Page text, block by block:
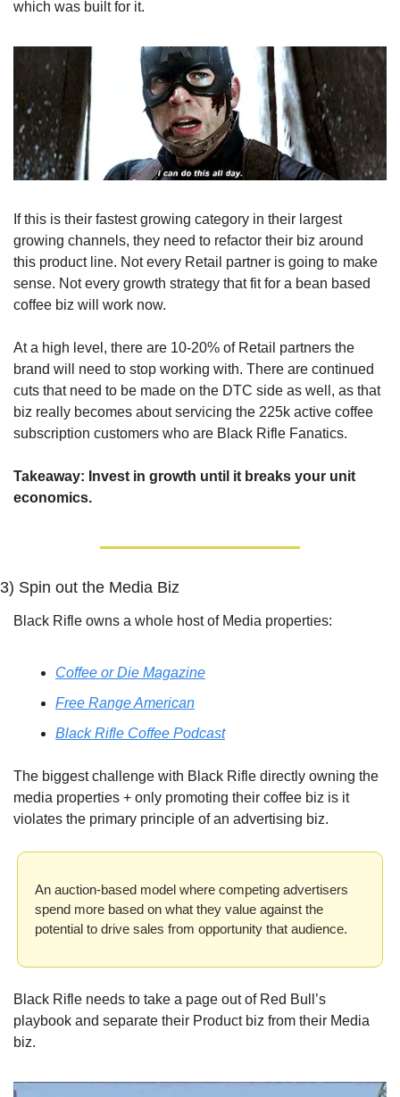
which was built for it.
If this is their fastest growing category in their largest
growing channels, they need to refactor their biz around
this product line. Not every Retail partner is going to make
sense. Not every growth strategy that fit for a bean based
coffee biz will work now.
At a high level, there are 10-20% of Retail partners the
brand will need to stop working with. There are continued
cuts that need to be made on the DTC side as well, as that
biz really becomes about servicing the 225k active coffee
subscription customers who are Black Rifle Fanatics.
Takeaway: Invest in growth until it breaks your unit
economics.
3) Spin out the Media Biz
Black Rifle owns a whole host of Media properties:
Coffee or Die Magazine
Free Range American
Black Rifle Coffee Podcast
The biggest challenge with Black Rifle directly owning the
media properties + only promoting their coffee biz is it
violates the primary principle of an advertising biz.
An auction-based model where competing advertisers
spend more based on what they value against the
potential to drive sales from opportunity that audience.
Black Rifle needs to take a page out of Red Bull’s
playbook and separate their Product biz from their Media
biz.